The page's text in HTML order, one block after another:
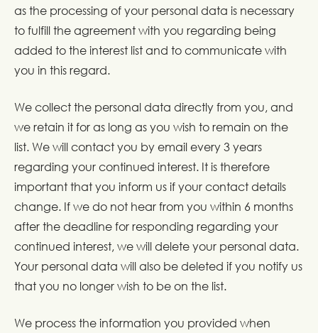
as the processing of your personal data is necessary
to fulfill the agreement with you regarding being
added to the interest list and to communicate with
you in this regard.
We collect the personal data directly from you, and
we retain it for as long as you wish to remain on the
list. We will contact you by email every 3 years
regarding your continued interest. It is therefore
important that you inform us if your contact details
change. If we do not hear from you within 6 months
after the deadline for responding regarding your
continued interest, we will delete your personal data.
Your personal data will also be deleted if you notify us
that you no longer wish to be on the list.
We process the information you provided when